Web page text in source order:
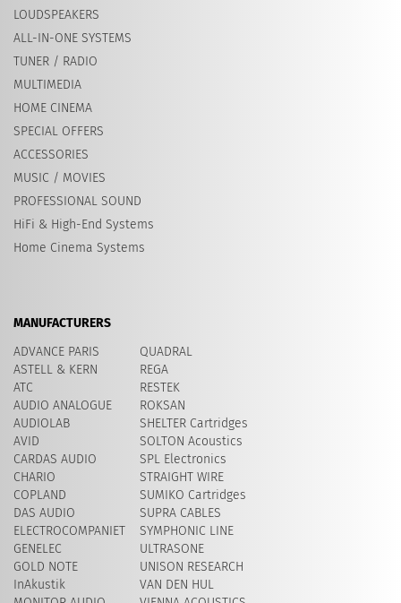
LOUDSPEAKERS
ALL-IN-ONE SYSTEMS
TUNER / RADIO
MULTIMEDIA
HOME CINEMA
SPECIAL OFFERS
ACCESSORIES
MUSIC / MOVIES
PROFESSIONAL SOUND
HiFi & High-End Systems
Home Cinema Systems
MANUFACTURERS
ADVANCE PARIS
ASTELL & KERN
ATC
AUDIO ANALOGUE
AUDIOLAB
AVID
CARDAS AUDIO
CHARIO
COPLAND
DAS AUDIO
ELECTROCOMPANIET
GENELEC
GOLD NOTE
InAkustik
QUADRAL
REGA
RESTEK
ROKSAN
SHELTER Cartridges
​SOLTON Acoustics
SPL Electronics
STRAIGHT WIRE
SUMIKO Cartridges
SUPRA CABLES
SYMPHONIC LINE
ULTRASONE
UNISON RESEARCH
VAN DEN HUL